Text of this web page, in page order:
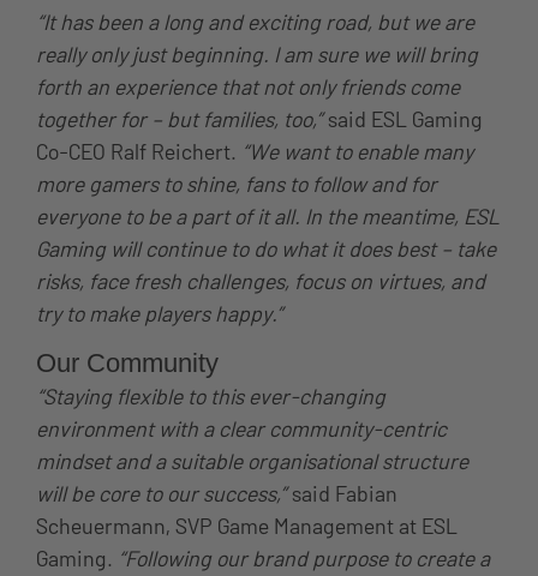
“It has been a long and exciting road, but we are
really only just beginning. I am sure we will bring
forth an experience that not only friends come
together for – but families, too,”said ESL Gaming
Co-CEO Ralf Reichert. “We want to enable many
more gamers to shine, fans to follow and for
everyone to be a part of it all. In the meantime, ESL
Gaming will continue to do what it does best – take
risks, face fresh challenges, focus on virtues, and
try to make players happy.”
Our Community
“Staying flexible to this ever-changing
environment with a clear community-centric
mindset and a suitable organisational structure
will be core to our success,”said Fabian
Scheuermann, SVP Game Management at ESL
Gaming. “Following our brand purpose to create a